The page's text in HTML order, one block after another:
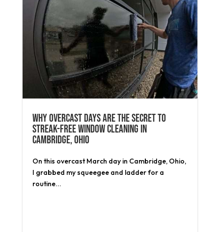
Why Overcast Days Are the Secret to
Streak-Free Window Cleaning in
Cambridge, Ohio
On this overcast March day in Cambridge, Ohio,
I grabbed my squeegee and ladder for a
routine...